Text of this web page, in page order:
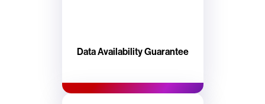
Data Availability Guarantee